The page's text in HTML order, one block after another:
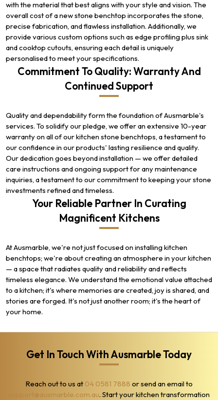
with the material that best aligns with your style and vision. The
overall cost of a new stone benchtop incorporates the stone,
precise fabrication, and flawless installation. Additionally, we
provide various custom options such as edge profiling plus sink
and cooktop cutouts, ensuring each detail is uniquely
personalised to meet your specifications.
Commitment To Quality: Warranty And
Continued Support
Quality and dependability form the foundation of Ausmarble's
services. To solidify our pledge, we offer an extensive 10-year
warranty on all of our kitchen stone benchtops, a testament to
our confidence in our products' lasting resilience and quality.
Our dedication goes beyond installation — we offer detailed
care instructions and ongoing support for any maintenance
inquiries, a testament to our commitment to keeping your stone
investments refined and timeless.
Your Reliable Partner In Curating
Magnificent Kitchens
At Ausmarble, we're not just focused on installing kitchen
benchtops; we're about creating an atmosphere in your kitchen
— a space that radiates quality and reliability and reflects
timeless elegance. We understand the emotional value attached
to a kitchen; it's where memories are created, joy is shared, and
stories are forged. It's not just another room; it's the heart of
your home.
Get In Touch With Ausmarble Today
Reach out to us at 04 0581 7888 or send an email to
support@ausmarble.com.au. Start your kitchen transformation